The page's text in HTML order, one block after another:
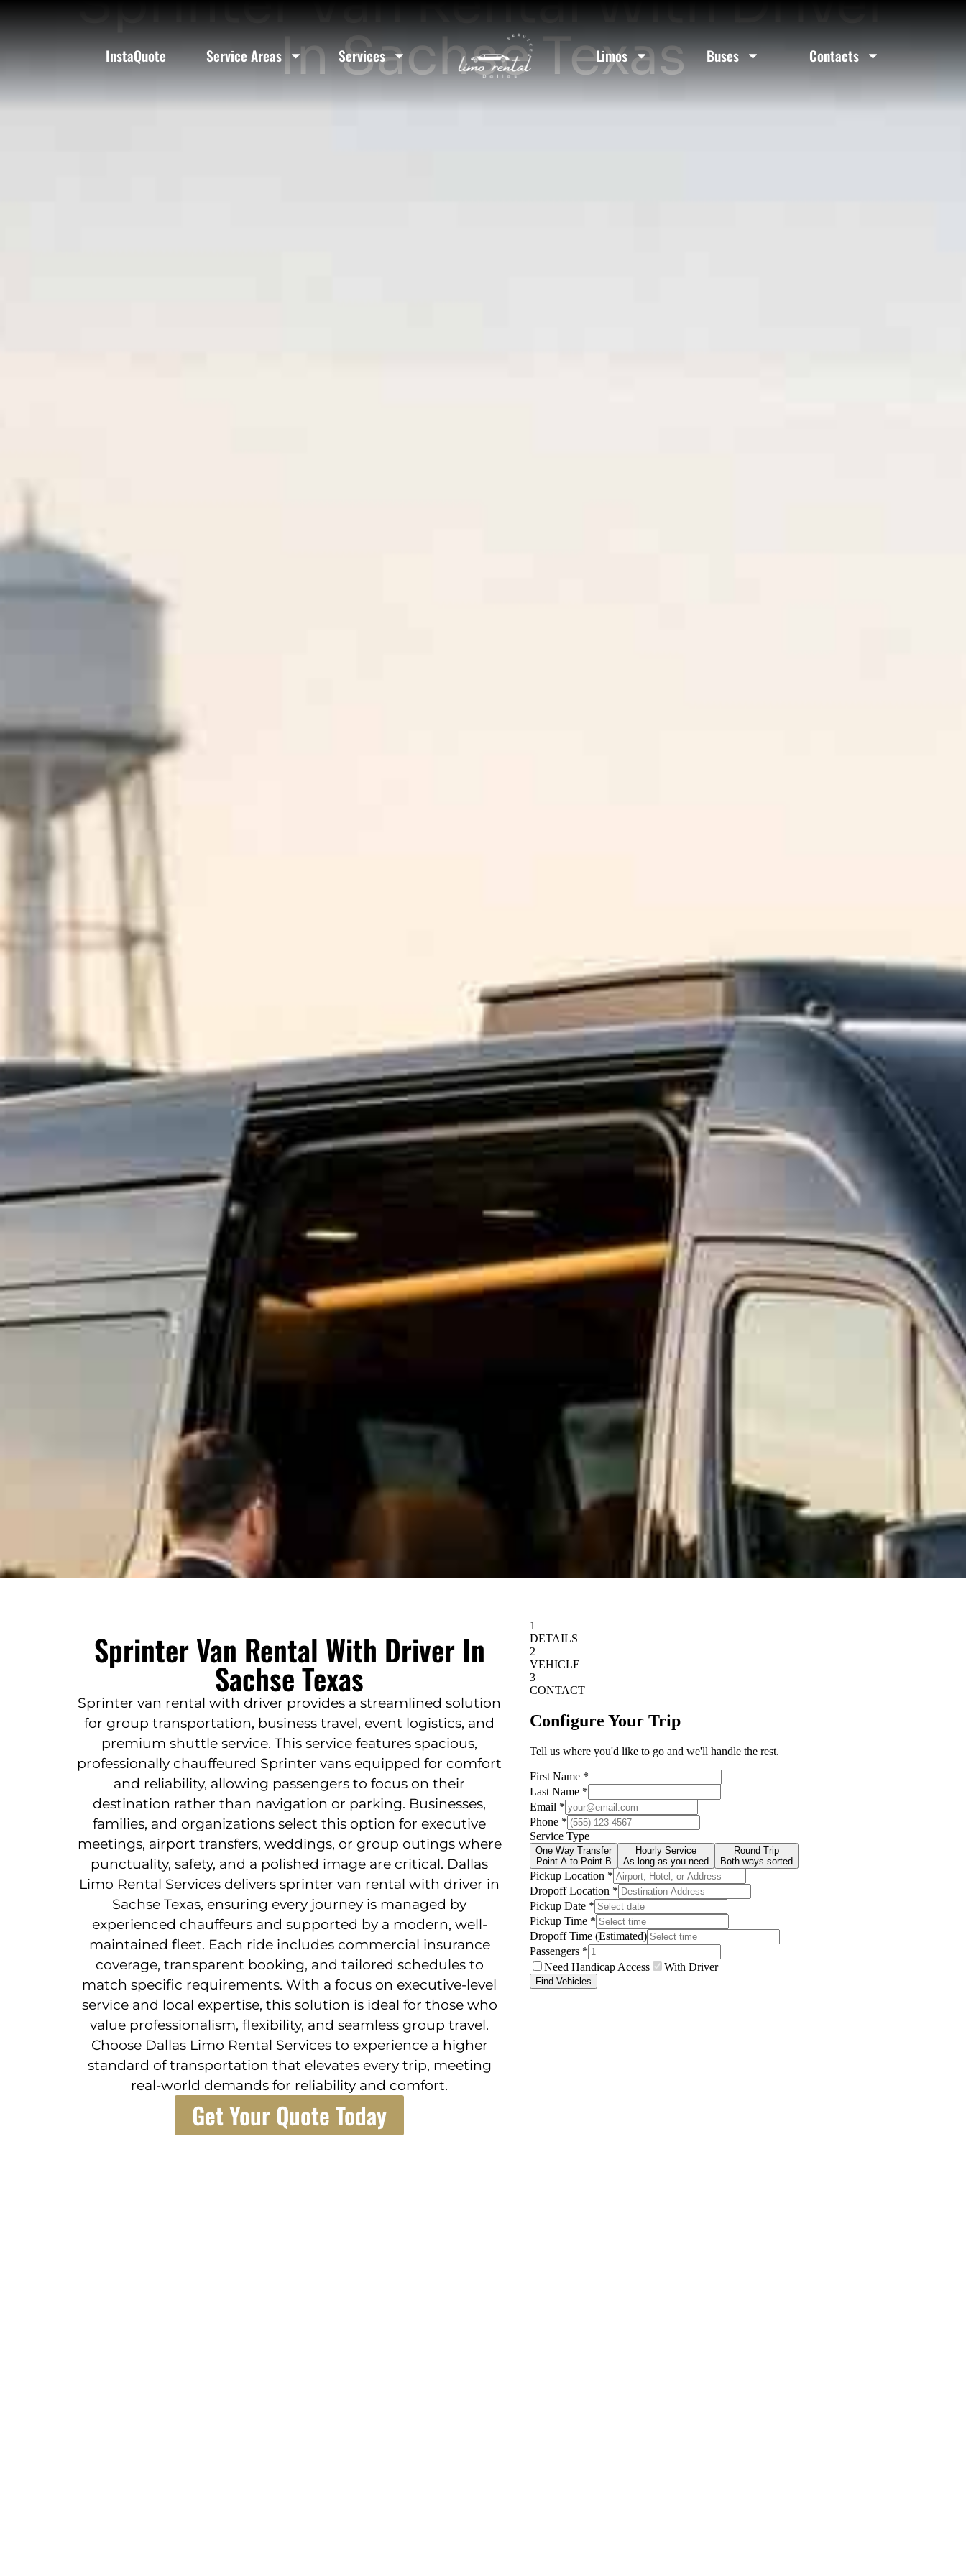
InstaQuote Service Areas Services Limos Buses Contacts
In Sachse Texas
Sprinter Van Rental With Driver In
Sachse Texas
Sprinter van rental with driver provides a streamlined solution
for group transportation, business travel, event logistics, and
premium shuttle service. This service features spacious,
professionally chauffeured Sprinter vans equipped for comfort
and reliability, allowing passengers to focus on their
destination rather than navigation or parking. Businesses,
families, and organizations select this option for executive
meetings, airport transfers, weddings, or group outings where
punctuality, safety, and a polished image are critical. Dallas
Limo Rental Services delivers sprinter van rental with driver in
Sachse Texas, ensuring every journey is managed by
experienced chauffeurs and supported by a modern, well-
maintained fleet. Each ride includes commercial insurance
coverage, transparent booking, and tailored schedules to
match specific requirements. With a focus on executive-level
service and local expertise, this solution is ideal for those who
value professionalism, flexibility, and seamless group travel.
Choose Dallas Limo Rental Services to experience a higher
standard of transportation that elevates every trip, meeting
real-world demands for reliability and comfort.
Get Your Quote Today